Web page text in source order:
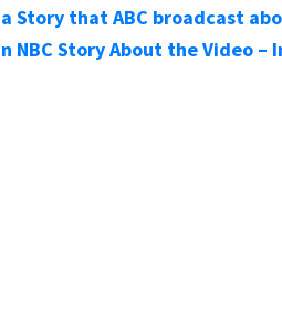
Story that ABC broadcast
NBC Story About the Video